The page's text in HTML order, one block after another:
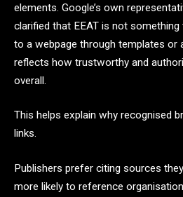
elements. Google’s own
clarified that EEAT is not
to a webpage through templates or
reflects how trustworthy and
overall.
This helps explain why recognised
links.
Publishers prefer citing sources
more likely to reference